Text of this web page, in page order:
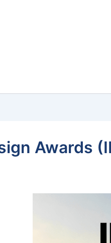
Awards